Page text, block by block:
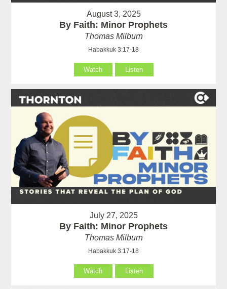
August 3, 2025
By Faith: Minor Prophets
Thomas Milburn
Habakkuk 3:17-18
Watch Listen
July 27, 2025
By Faith: Minor Prophets
Thomas Milburn
Habakkuk 3:17-18
Watch Listen